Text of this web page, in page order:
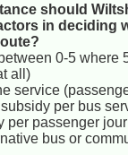
should
in deciding
0-5 where
all)
service
per bus
per passenger
bus or